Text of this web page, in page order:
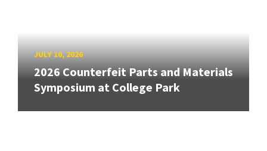
JULY 10, 2026
2026 Counterfeit Parts and Materials
Symposium at College Park